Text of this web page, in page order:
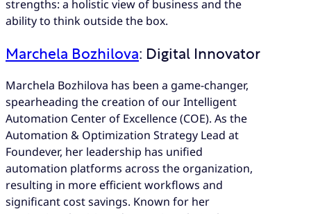
strengths: a holistic view of business and the
ability to think outside the box.
Marchela Bozhilova: Digital Innovator
Marchela Bozhilova has been a game-changer,
spearheading the creation of our Intelligent
Automation Center of Excellence (COE). As the
Automation & Optimization Strategy Lead at
Foundever, her leadership has unified
automation platforms across the organization,
resulting in more efficient workflows and
significant cost savings. Known for her